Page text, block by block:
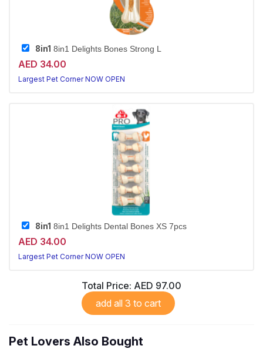
8in1 8in1 Delights Bones Strong L
AED 34.00
Largest Pet Corner NOW OPEN
8in1 8in1 Delights Dental Bones XS 7pcs
AED 34.00
Largest Pet Corner NOW OPEN
Total Price: AED 97.00
add all 3 to cart
Pet Lovers Also Bought